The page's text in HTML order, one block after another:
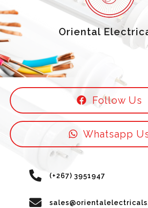
Oriental
Follow Us
Whatsapp
(+267) 3951947